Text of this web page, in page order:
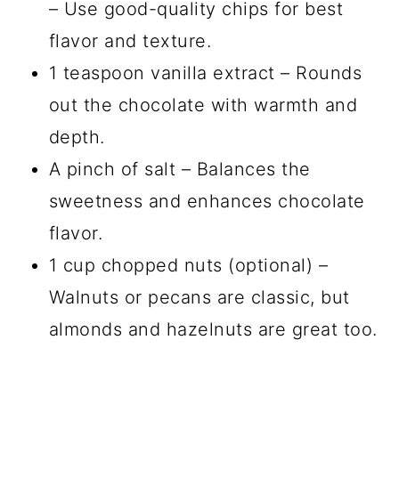
– Use good-quality chips for best
flavor and texture.
1 teaspoon vanilla extract – Rounds
out the chocolate with warmth and
depth.
A pinch of salt – Balances the
sweetness and enhances chocolate
flavor.
1 cup chopped nuts (optional) –
Walnuts or pecans are classic, but
almonds and hazelnuts are great too.